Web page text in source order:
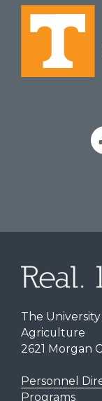
The
Agriculture
2621 Morgan
Personnel
Programs